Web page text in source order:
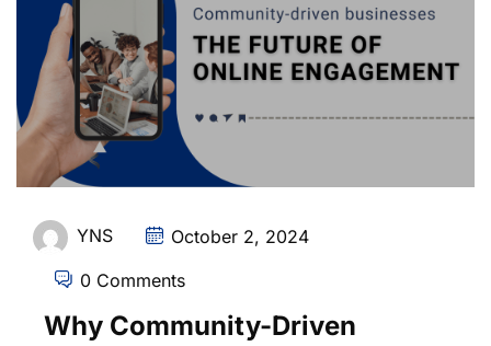
YNS October 2, 2024
0 Comments
Why Community-Driven